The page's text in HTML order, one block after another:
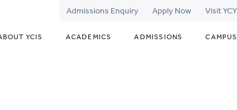
Admissions Enquiry Apply Now Visit
YCIS ACADEMICS ADMISSIONS